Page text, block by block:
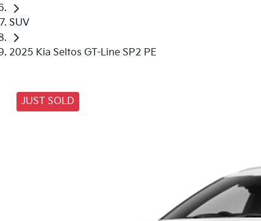
SUV
2025 Kia Seltos GT-Line SP2 PE
JUST SOLD